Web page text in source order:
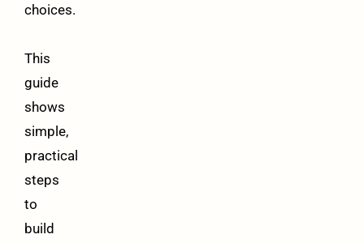
choices.
This
guide
shows
simple,
practical
steps
to
build